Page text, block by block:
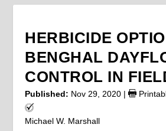
HERBICIDE
BENGHAL
CONTROL IN
Published: Nov 29, 2020 |
Michael W. Marshall